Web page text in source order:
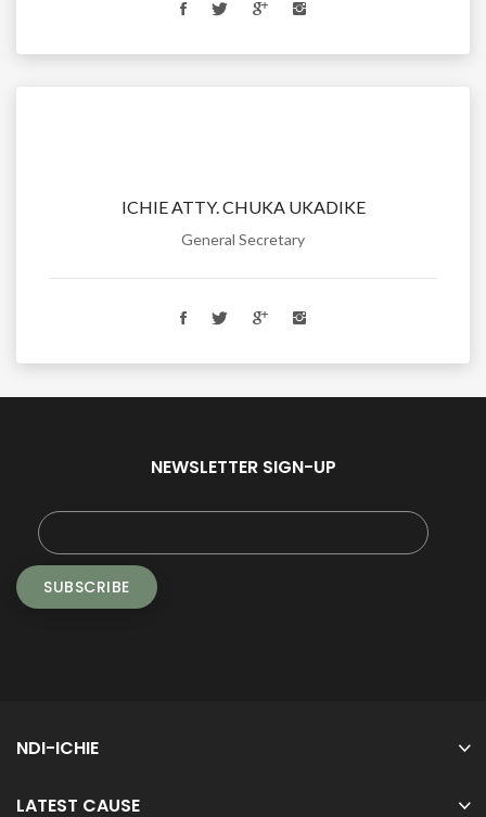
ICHIE ATTY. CHUKA UKADIKE
General Secretary
NEWSLETTER SIGN-UP
NDI-ICHIE
LATEST CAUSE